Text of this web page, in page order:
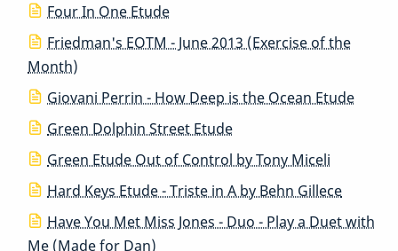
Four In One Etude
Friedman's EOTM - June 2013 (Exercise of the
Month)
Giovani Perrin - How Deep is the Ocean Etude
Green Dolphin Street Etude
Green Etude Out of Control by Tony Miceli
Hard Keys Etude - Triste in A by Behn Gillece
Have You Met Miss Jones - Duo - Play a Duet with
Me (Made for Dan)